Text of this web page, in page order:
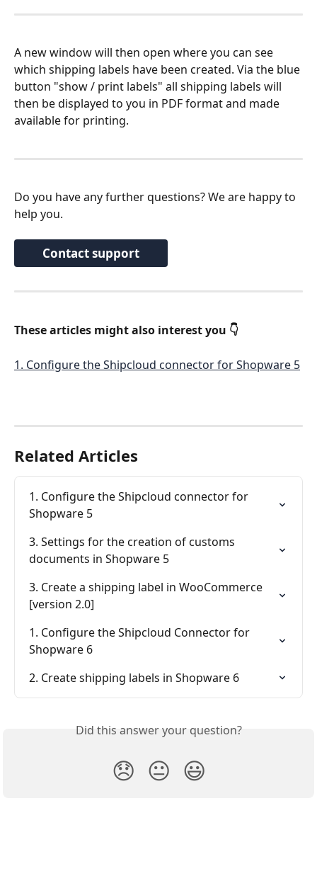
A new window will then open where you can see
which shipping labels have been created. Via the blue
button "show / print labels" all shipping labels will
then be displayed to you in PDF format and made
available for printing.
Do you have any further questions? We are happy to
help you.
Contact support
These articles might also interest you 👇
1. Configure the Shipcloud connector for Shopware 5
Related Articles
1. Configure the Shipcloud connector for
Shopware 5
3. Settings for the creation of customs
documents in Shopware 5
3. Create a shipping label in WooCommerce
[version 2.0]
1. Configure the Shipcloud Connector for
Shopware 6
2. Create shipping labels in Shopware 6
Did this answer your question?
😞 😐 😃